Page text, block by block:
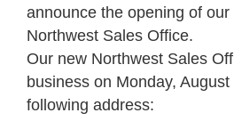
announce the opening of
Northwest Sales Office.
Our new Northwest Sales
business on Monday,
following address: